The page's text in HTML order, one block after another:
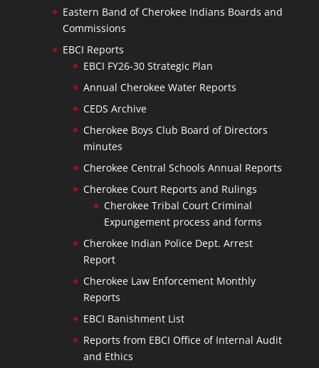
Eastern Band of Cherokee Indians Boards and
Commissions
EBCI Reports
EBCI FY26-30 Strategic Plan
Annual Cherokee Water Reports
CEDS Archive
Cherokee Boys Club Board of Directors
minutes
Cherokee Central Schools Annual Reports
Cherokee Court Reports and Rulings
Cherokee Tribal Court Criminal
Expungement process and forms
Cherokee Indian Police Dept. Arrest
Report
Cherokee Law Enforcement Monthly
Reports
EBCI Banishment List
Reports from EBCI Office of Internal Audit
and Ethics